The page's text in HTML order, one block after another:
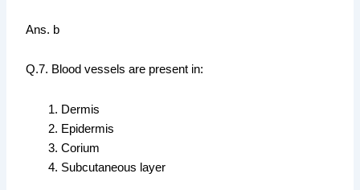
Ans. b
Q.7. Blood vessels are present in:
Dermis
Epidermis
Corium
Subcutaneous layer